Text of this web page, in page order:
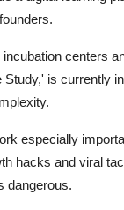
centers
is currently
especially
hacks and viral
dangerous.